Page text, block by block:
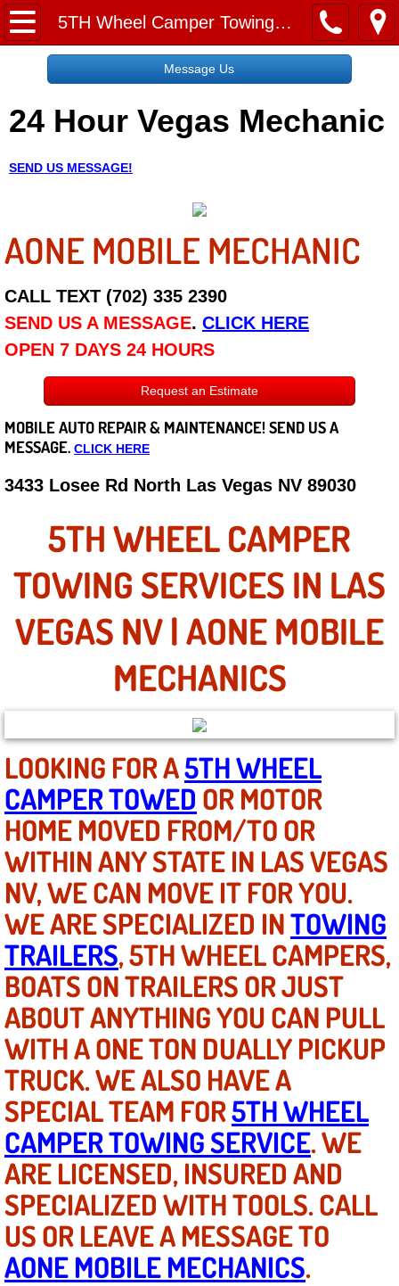
5TH Wheel Camper Towing Las Vegas NV
Home
Request a Free Quote
About
Employment
Social Media
Disclaimer
Roadside Assistance
Careers
State of Nevada
Henderson NV
Sunrise Manor NV
Spring Valley NV
Las Vegas NV
Summerlin NV
Boulder City NV
Paradise NV
North Las Vegas NV
Enterprise NV
Mobile Mechanic
Mobile Power Door Locks Repair
Mobile Door Latches Repair
Mobile Power Window Repair
Mobile Auto Repair Services
Mobile Tire Change
Mobile Truck Repair Services
Mobile Mechanic Services
Message Us
24 Hour Vegas Mechanic
SEND US MESSAGE!
AONE MOBILE MECHANIC
CALL TEXT (702) 335 2390
SEND US A MESSAGE. CLICK HERE
OPEN 7 DAYS 24 HOURS
Request an Estimate
MOBILE AUTO REPAIR & MAINTENANCE! SEND US A
MESSAGE. CLICK HERE
3433 Losee Rd North Las Vegas NV 89030
5TH WHEEL CAMPER
TOWING SERVICES IN LAS
VEGAS NV | AONE MOBILE
MECHANICS
LOOKING FOR A5TH WHEEL
CAMPER TOWED OR MOTOR
HOME MOVED FROM/TO OR
WITHIN ANY STATE IN LAS VEGAS
NV, WE CAN MOVE IT FOR YOU.
WE ARE SPECIALIZED INTOWING
TRAILERS, 5TH WHEEL CAMPERS,
BOATS ON TRAILERS OR JUST
ABOUT ANYTHING YOU CAN PULL
WITH A ONE TON DUALLY PICKUP
TRUCK. WE ALSO HAVE A
SPECIAL TEAM FOR5TH WHEEL
CAMPER TOWING SERVICE. WE
ARE LICENSED, INSURED AND
SPECIALIZED WITH TOOLS. CALL
US OR LEAVE A MESSAGE TO
AONE MOBILE MECHANICS.